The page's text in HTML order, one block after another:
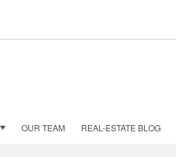
OUR TEAM REAL-ESTATE BLOG